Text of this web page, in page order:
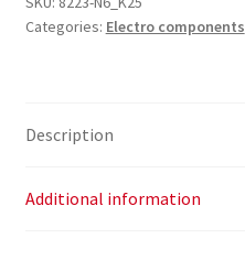
Categories: Electro components
Description
Additional information